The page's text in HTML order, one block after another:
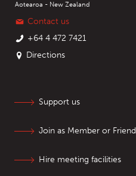
Aotearoa - New Zealand
Contact us
+64 4 472 7421
Directions
Support us
Join as Member or Friend
Hire meeting facilities